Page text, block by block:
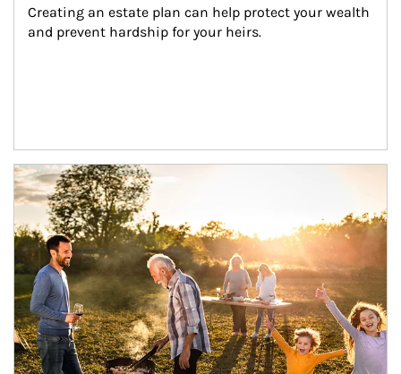
Creating an estate plan can help protect your wealth
and prevent hardship for your heirs.
Article Image